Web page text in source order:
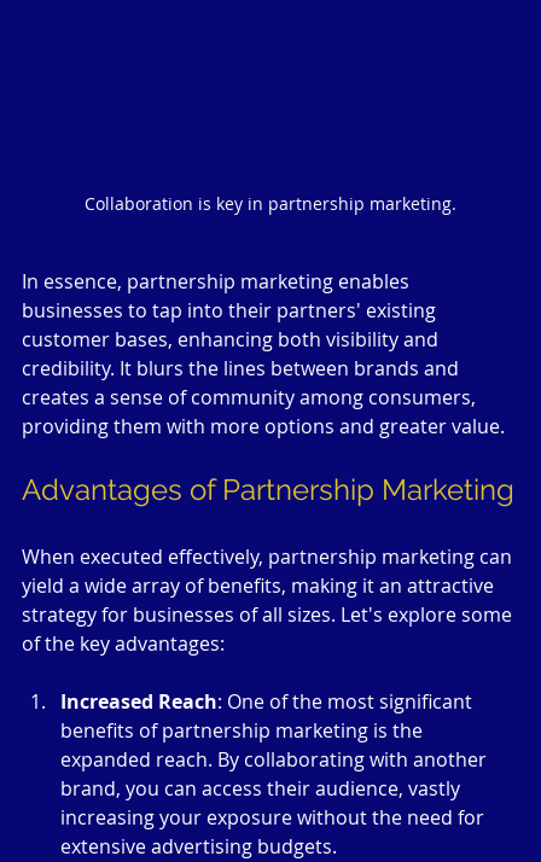
Collaboration is key in partnership marketing.
In essence, partnership marketing enables
businesses to tap into their partners' existing
customer bases, enhancing both visibility and
credibility. It blurs the lines between brands and
creates a sense of community among consumers,
providing them with more options and greater value.
Advantages of Partnership Marketing
When executed effectively, partnership marketing can
yield a wide array of benefits, making it an attractive
strategy for businesses of all sizes. Let's explore some
of the key advantages:
Increased Reach: One of the most significant
benefits of partnership marketing is the
expanded reach. By collaborating with another
brand, you can access their audience, vastly
increasing your exposure without the need for
extensive advertising budgets.